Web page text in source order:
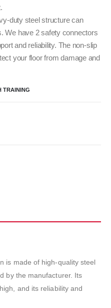
duty steel structure can
We have 2 safety connectors
and reliability. The non-slip
your floor from damage and
TRAINING
is made of high-quality steel
by the manufacturer. Its
and its reliability and